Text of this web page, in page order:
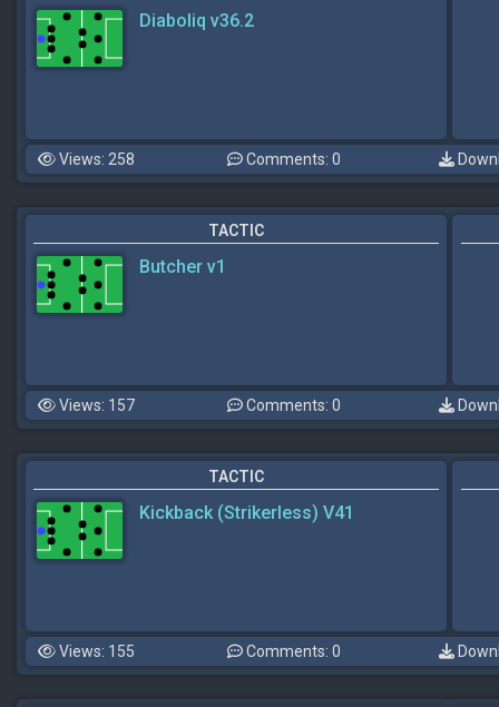
Diaboliq v36.2
Views: 258 Comments: 0
TACTIC
Butcher v1
Views: 157 Comments: 0
TACTIC
Kickback (Strikerless) V41
Views: 155 Comments: 0